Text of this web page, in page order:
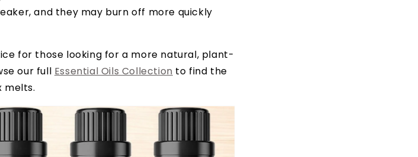
and they may burn off more quickly
for those looking for a more natural, plant-
our full Essential Oils Collection to find the
melts.